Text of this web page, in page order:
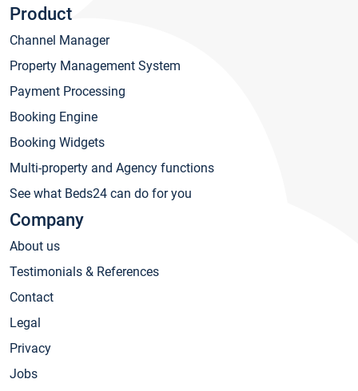
Product
Channel Manager
Property Management System
Payment Processing
Booking Engine
Booking Widgets
Multi-property and Agency functions
See what Beds24 can do for you
Company
About us
Testimonials & References
Contact
Legal
Privacy
Jobs